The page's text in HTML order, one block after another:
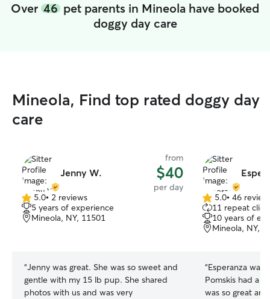
Over 46 pet parents in Mineola have booked
doggy day care
Mineola, Find top rated doggy day
care
Jenny W.
from
$40
per day
5.0
out
of
5.0• 2 reviews
5 years of experience
Mineola, NY, 11501
“Jenny was great. She was so sweet and
gentle with my 15 lb pup. She shared
photos with us and was very
5.0
out
of
5
5.0• 46
11 repeat
10 years of
Mineola, NY,
“Esperanza was
Pomskis had a
was so great